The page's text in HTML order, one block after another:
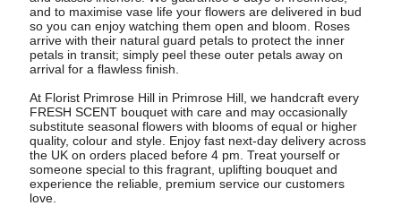
and to maximise vase life your flowers are delivered in bud
so you can enjoy watching them open and bloom. Roses
arrive with their natural guard petals to protect the inner
petals in transit; simply peel these outer petals away on
arrival for a flawless finish.
At Florist Primrose Hill in Primrose Hill, we handcraft every
FRESH SCENT bouquet with care and may occasionally
substitute seasonal flowers with blooms of equal or higher
quality, colour and style. Enjoy fast next-day delivery across
the UK on orders placed before 4 pm. Treat yourself or
someone special to this fragrant, uplifting bouquet and
experience the reliable, premium service our customers
love.